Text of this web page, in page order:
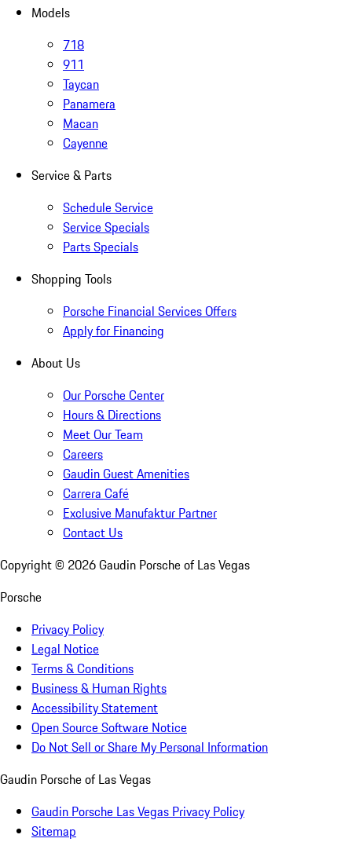
Models
718
911
Taycan
Panamera
Macan
Cayenne
Service & Parts
Schedule Service
Service Specials
Parts Specials
Shopping Tools
Porsche Financial Services Offers
Apply for Financing
About Us
Our Porsche Center
Hours & Directions
Meet Our Team
Careers
Gaudin Guest Amenities
Carrera Café
Exclusive Manufaktur Partner
Contact Us
Copyright © 2026Gaudin Porsche of Las Vegas
Porsche
Privacy Policy
Legal Notice
Terms & Conditions
Business & Human Rights
Accessibility Statement
Open Source Software Notice
Do Not Sell or Share My Personal Information
Gaudin Porsche of Las Vegas
Gaudin Porsche Las Vegas Privacy Policy
Sitemap